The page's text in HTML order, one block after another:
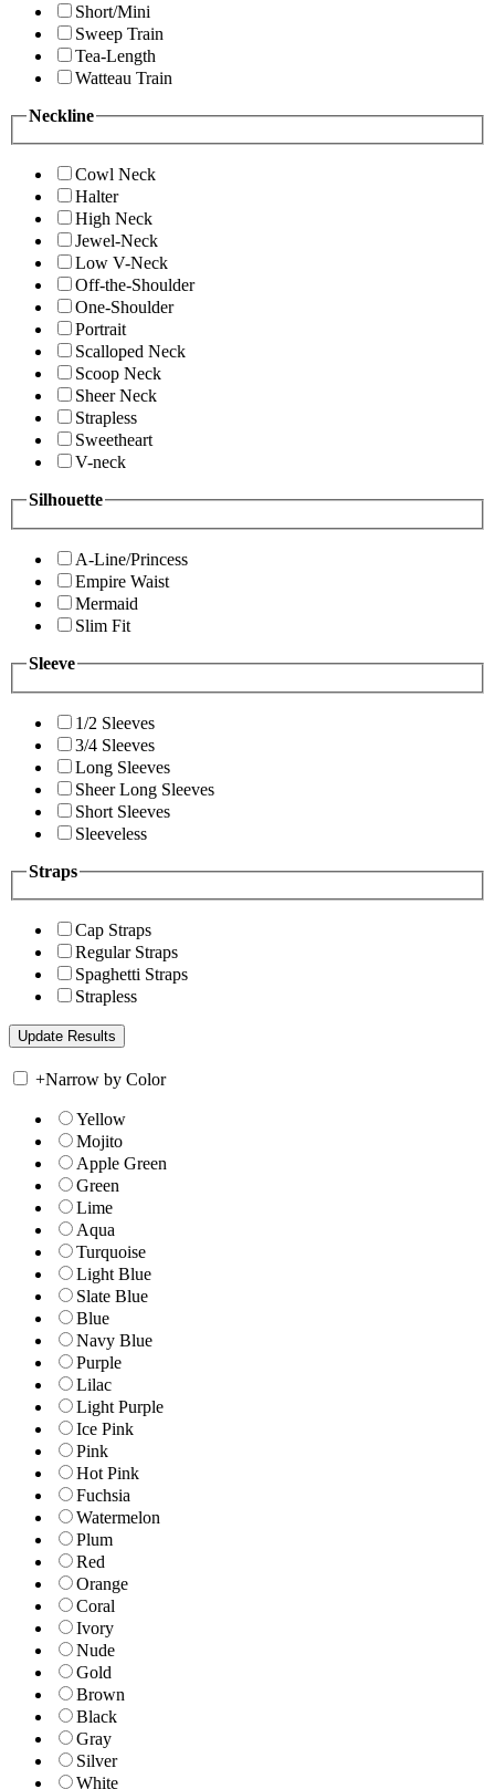
Short/Mini
Sweep Train
Tea-Length
Watteau Train
Neckline
Cowl Neck
Halter
High Neck
Jewel-Neck
Low V-Neck
Off-the-Shoulder
One-Shoulder
Portrait
Scalloped Neck
Scoop Neck
Sheer Neck
Strapless
Sweetheart
V-neck
Silhouette
A-Line/Princess
Empire Waist
Mermaid
Slim Fit
Sleeve
1/2 Sleeves
3/4 Sleeves
Long Sleeves
Sheer Long Sleeves
Short Sleeves
Sleeveless
Straps
Cap Straps
Regular Straps
Spaghetti Straps
Strapless
+Narrow by Color
Yellow
Mojito
Apple Green
Green
Lime
Aqua
Turquoise
Light Blue
Slate Blue
Blue
Navy Blue
Purple
Lilac
Light Purple
Ice Pink
Pink
Hot Pink
Fuchsia
Watermelon
Plum
Red
Orange
Coral
Ivory
Nude
Gold
Brown
Black
Gray
Silver
White